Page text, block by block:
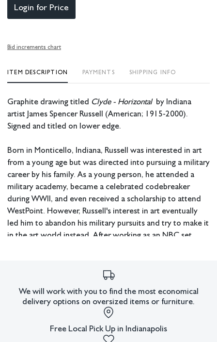
Login for Price
Bid increments chart
ITEM DESCRIPTION PAYMENTS SHIPPING INFO
Graphite drawing titled Clyde - Horizontal by Indiana
artist James Spencer Russell (American; 1915-2000).
Signed and titled on lower edge.
Born in Monticello, Indiana, Russell was interested in art
from a young age but was directed into pursuing a military
career by his family. As a young person, he attended a
military academy, became a celebrated codebreaker
during WWII, and even received a scholarship to attend
WestPoint. However, Russell's interest in art eventually
led him to abandon his military pursuits and try to make it
in the art world instead. After working as an NBC set
his works alongside artists who would later come to
Rauschenberg and Roy Lichtenstein. He later moved back
to Indiana where he continued to create art until his
We will work with you to find the most economical
delivery options on oversized items or furniture.
Free Local Pick Up in Indianapolis